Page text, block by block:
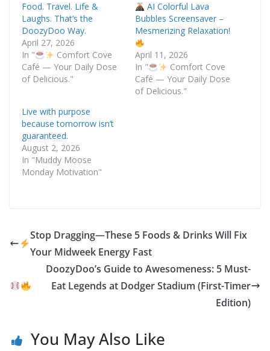
Food. Travel. Life &
Laughs. That’s the
DoozyDoo Way.
April 27, 2026
In "
Comfort Cove
Café — Your Daily Dose
of Delicious."
AI Colorful Lava
Bubbles Screensaver –
Mesmerizing Relaxation!
April 11, 2026
In "
Comfort Cove
Café — Your Daily Dose
of Delicious."
Live with purpose
because tomorrow isn’t
guaranteed.
August 2, 2026
In "Muddy Moose
Monday Motivation"
Stop Dragging—These 5 Foods & Drinks Will Fix
Your Midweek Energy Fast
DoozyDoo’s Guide to Awesomeness: 5 Must-
Eat Legends at Dodger Stadium (First-Timer
Edition)
You May Also Like